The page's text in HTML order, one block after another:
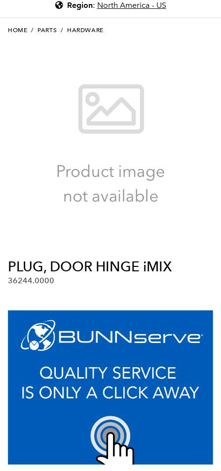
Region: North America - US
HOME / PARTS / HARDWARE
PLUG, DOOR HINGE iMIX
36244.0000